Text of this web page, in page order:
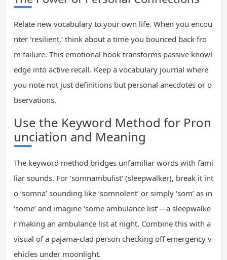
Relate new vocabulary to your own life. When you encou
nter ‘resilient,’ think about a time you bounced back fro
m failure. This emotional hook transforms passive knowl
edge into active recall. Keep a vocabulary journal where
you note not just definitions but personal anecdotes or o
bservations.
Use the Keyword Method for Pron
unciation and Meaning
The keyword method bridges unfamiliar words with fami
liar sounds. For ‘somnambulist’ (sleepwalker), break it int
o ‘somna’ sounding like ‘somnolent’ or simply ‘som’ as in
‘some’ and imagine ‘some ambulance list’—a sleepwalke
r making an ambulance list at night. Combine this with a
visual of a pajama-clad person checking off emergency v
ehicles under moonlight.